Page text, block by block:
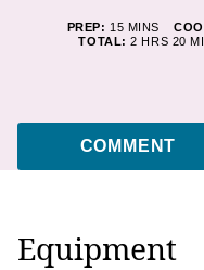
PREP: 15MINUTES
MINS
TOTAL:2HOURS
HRS 20
COMMENT
Equipment